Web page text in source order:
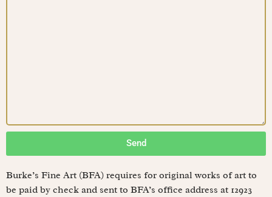
Send
Burke’s Fine Art (BFA) requires for original works of art to
be paid by check and sent to BFA’s office address at 12923